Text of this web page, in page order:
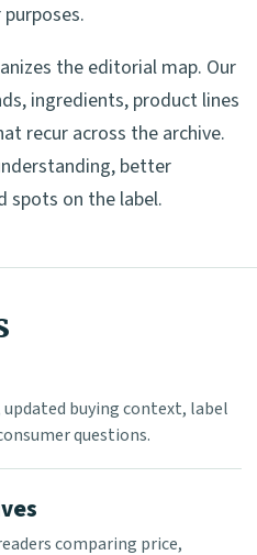
the editorial map. Our
ingredients, product lines
recur across the archive.
better
spots on the label.
buying context, label
questions.
comparing price,